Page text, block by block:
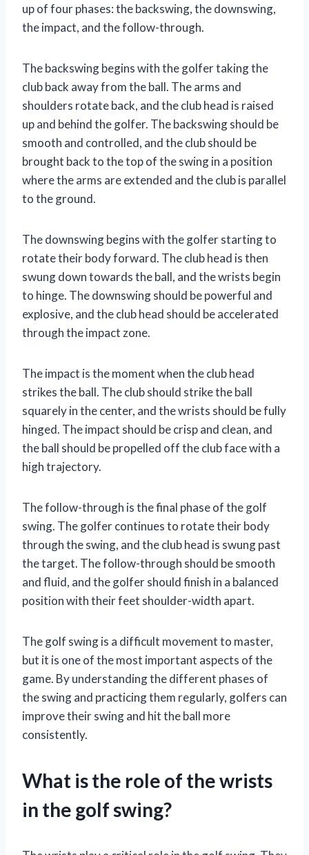
up of four phases: the backswing, the downswing,
the impact, and the follow-through.
The backswing begins with the golfer taking the
club back away from the ball. The arms and
shoulders rotate back, and the club head is raised
up and behind the golfer. The backswing should be
smooth and controlled, and the club should be
brought back to the top of the swing in a position
where the arms are extended and the club is parallel
to the ground.
The downswing begins with the golfer starting to
rotate their body forward. The club head is then
swung down towards the ball, and the wrists begin
to hinge. The downswing should be powerful and
explosive, and the club head should be accelerated
through the impact zone.
The impact is the moment when the club head
strikes the ball. The club should strike the ball
squarely in the center, and the wrists should be fully
hinged. The impact should be crisp and clean, and
the ball should be propelled off the club face with a
high trajectory.
The follow-through is the final phase of the golf
swing. The golfer continues to rotate their body
through the swing, and the club head is swung past
the target. The follow-through should be smooth
and fluid, and the golfer should finish in a balanced
position with their feet shoulder-width apart.
The golf swing is a difficult movement to master,
but it is one of the most important aspects of the
game. By understanding the different phases of
the swing and practicing them regularly, golfers can
improve their swing and hit the ball more
consistently.
What is the role of the wrists
in the golf swing?